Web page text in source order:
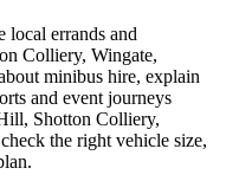
errands and
Colliery, Wingate,
minibus hire, explain
and event journeys
Shotton Colliery,
the right vehicle size,